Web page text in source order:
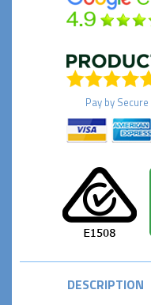
Pay by Secure
DESCRIPTION